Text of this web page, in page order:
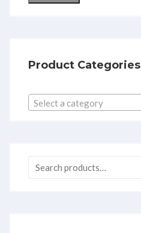
Product Categories
Select a category